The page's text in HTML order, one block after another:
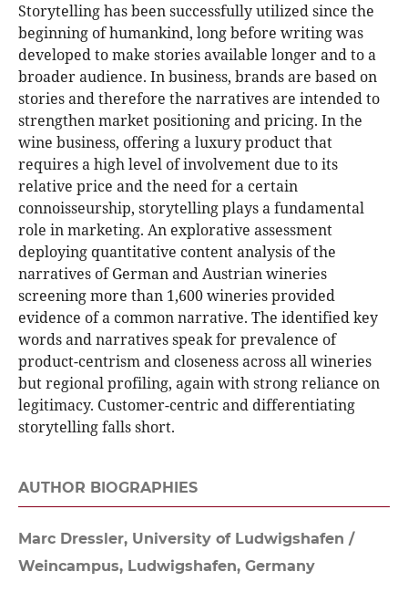
Storytelling has been successfully utilized since the
beginning of humankind, long before writing was
developed to make stories available longer and to a
broader audience. In business, brands are based on
stories and therefore the narratives are intended to
strengthen market positioning and pricing. In the
wine business, offering a luxury product that
requires a high level of involvement due to its
relative price and the need for a certain
connoisseurship, storytelling plays a fundamental
role in marketing. An explorative assessment
deploying quantitative content analysis of the
narratives of German and Austrian wineries
screening more than 1,600 wineries provided
evidence of a common narrative. The identified key
words and narratives speak for prevalence of
product-centrism and closeness across all wineries
but regional profiling, again with strong reliance on
legitimacy. Customer-centric and differentiating
storytelling falls short.
AUTHOR BIOGRAPHIES
Marc Dressler, University of Ludwigshafen /
Weincampus, Ludwigshafen, Germany